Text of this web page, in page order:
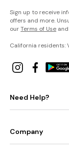
Sign up to receive
offers and more.
ourTerms of Use and
California residents:
Need Help?
Company